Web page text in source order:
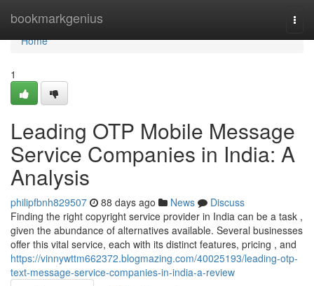
bookmarkgenius
Home
Home
1
Leading OTP Mobile Message
Service Companies in India: A
Analysis
philipfbnh829507 88 days ago News
Discuss
Finding the right copyright service provider in India can be a task ,
given the abundance of alternatives available. Several businesses
offer this vital service, each with its distinct features, pricing , and
https://vinnywttm662372.blogmazing.com/40025193/leading-otp-
text-message-service-companies-in-india-a-review